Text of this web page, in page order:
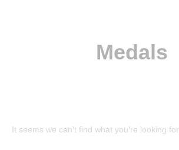
Medals
It seems we can't find what you're looking for.